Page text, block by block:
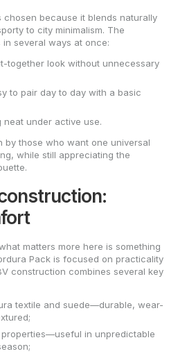
chosen because it blends naturally
to city minimalism. The
several ways at once:
together look without unnecessary
to pair day to day with a basic
neat under active use.
by those who want one universal
while still appreciating the
matters more here is something
Pack is focused on practicality
construction combines several key
textile and suede—durable, wear-
in unpredictable